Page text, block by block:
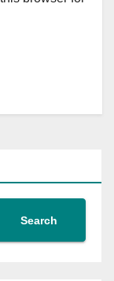
Search